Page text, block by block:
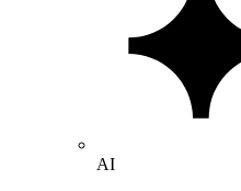
AI